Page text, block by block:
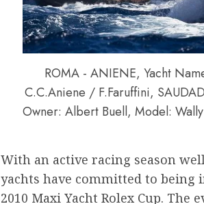
ROMA - ANIENE, Yacht
C.C.Aniene / F.Faruffini,
Owner: Albert Buell, Model:
With an active racing season
yachts have committed to being
2010 Maxi Yacht Rolex Cup.